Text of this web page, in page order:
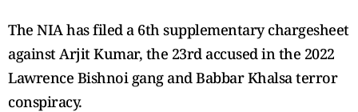
The NIA has filed a 6th supplementary chargesheet
against Arjit Kumar, the 23rd accused in the 2022
Lawrence Bishnoi gang and Babbar Khalsa terror
conspiracy.